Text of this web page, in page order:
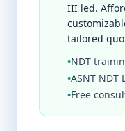
III led.
tailored
•NDT
•ASNT NDT
•Free